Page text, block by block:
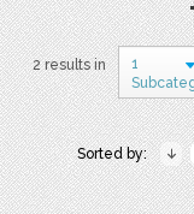
2 results in
1
Sorted by: